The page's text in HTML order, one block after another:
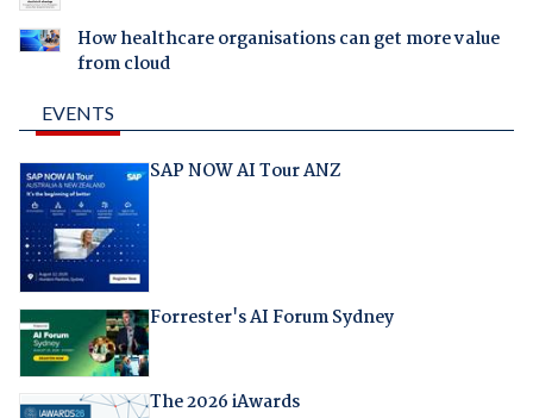
How healthcare organisations can get more value
from cloud
EVENTS
SAP NOW AI Tour ANZ
Forrester's AI Forum Sydney
The 2026 iAwards